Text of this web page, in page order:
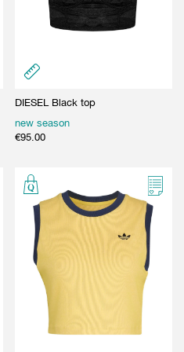
DIESEL Black top
new season
€95.00